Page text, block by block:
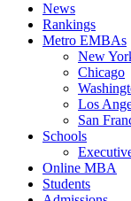
News
Rankings
Metro EMBAs
New
Chicago
Los
San
Schools
Online MBA
Students